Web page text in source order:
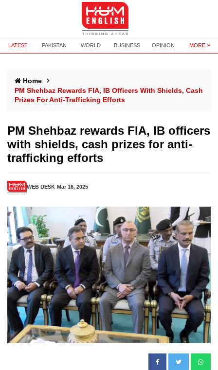
LATEST PAKISTAN WORLD BUSINESS OPINION MORE
Home
PM Shehbaz Rewards FIA, IB Officers With Shields, Cash
Prizes For Anti-Trafficking Efforts
PM Shehbaz rewards FIA, IB officers
with shields, cash prizes for anti-
trafficking efforts
WEB DESK Mar 16, 2025